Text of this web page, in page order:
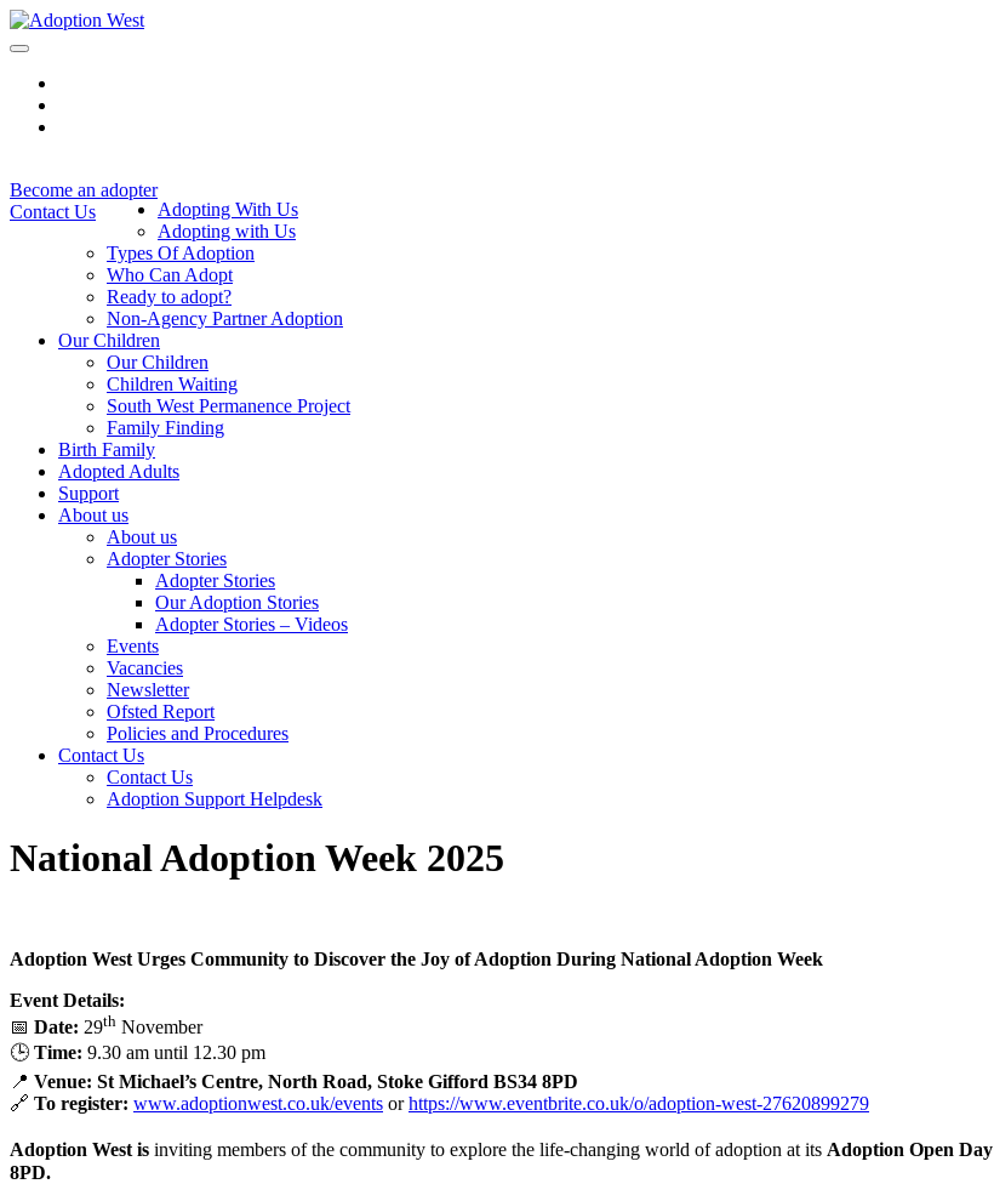
Skip
to
Become an adopter
Contact Us
Adopting With Us
Adopting with Us
Types Of Adoption
Who Can Adopt
Ready to adopt?
Non-Agency Partner Adoption
Our Children
Our Children
Children Waiting
South West Permanence Project
Family Finding
Birth Family
Adopted Adults
Support
About us
About us
Adopter Stories
Adopter Stories
Our Adoption Stories
Adopter Stories – Videos
Events
Vacancies
Newsletter
Ofsted Report
Policies and Procedures
Contact Us
Contact Us
Adoption Support Helpdesk
National Adoption Week 2025
Adoption West Urges Community to Discover the Joy of Adoption During National Adoption Week
Event Details:
📅 Date: 29th November
🕒 Time: 9.30 am until 12.30 pm
📍 Venue: St Michael’s Centre, North Road, Stoke Gifford BS34 8PD
🔗 To register: www.adoptionwest.co.uk/events orhttps://www.eventbrite.co.uk/o/adoption-west-27620899279
Adoption West is inviting members of the community to explore the life-changing world of adoption at its Adoption Open Day
8PD.